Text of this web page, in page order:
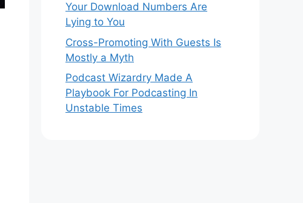
Your Download Numbers Are
Lying to You
Cross-Promoting With Guests Is
Mostly a Myth
Podcast Wizardry Made A
Playbook For Podcasting In
Unstable Times